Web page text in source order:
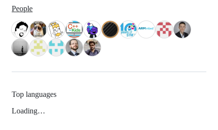
People
Top languages
Loading…